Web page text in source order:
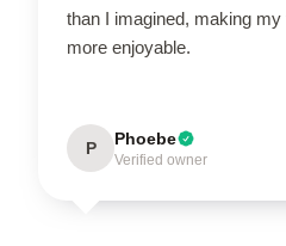
than I imagined, making
more enjoyable.
P Phoebe
Verified owner